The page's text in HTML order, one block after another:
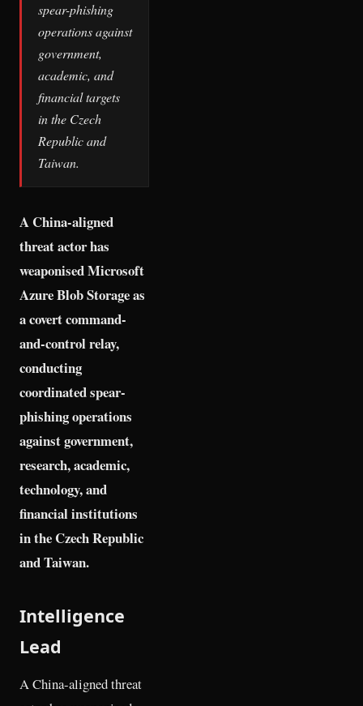
spear-phishing
operations against
government,
academic, and
financial targets
in the Czech
Republic and
Taiwan.
A China-aligned
threat actor has
weaponised Microsoft
Azure Blob Storage as
a covert command-
and-control relay,
conducting
coordinated spear-
phishing operations
against government,
research, academic,
technology, and
financial institutions
in the Czech Republic
and Taiwan.
Intelligence
Lead
A China-aligned threat